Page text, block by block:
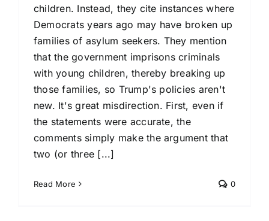
children. Instead, they cite instances where
Democrats years ago may have broken up
families of asylum seekers. They mention
that the government imprisons criminals
with young children, thereby breaking up
those families, so Trump's policies aren't
new. It's great misdirection. First, even if
the statements were accurate, the
comments simply make the argument that
two (or three [...]
Read More 0